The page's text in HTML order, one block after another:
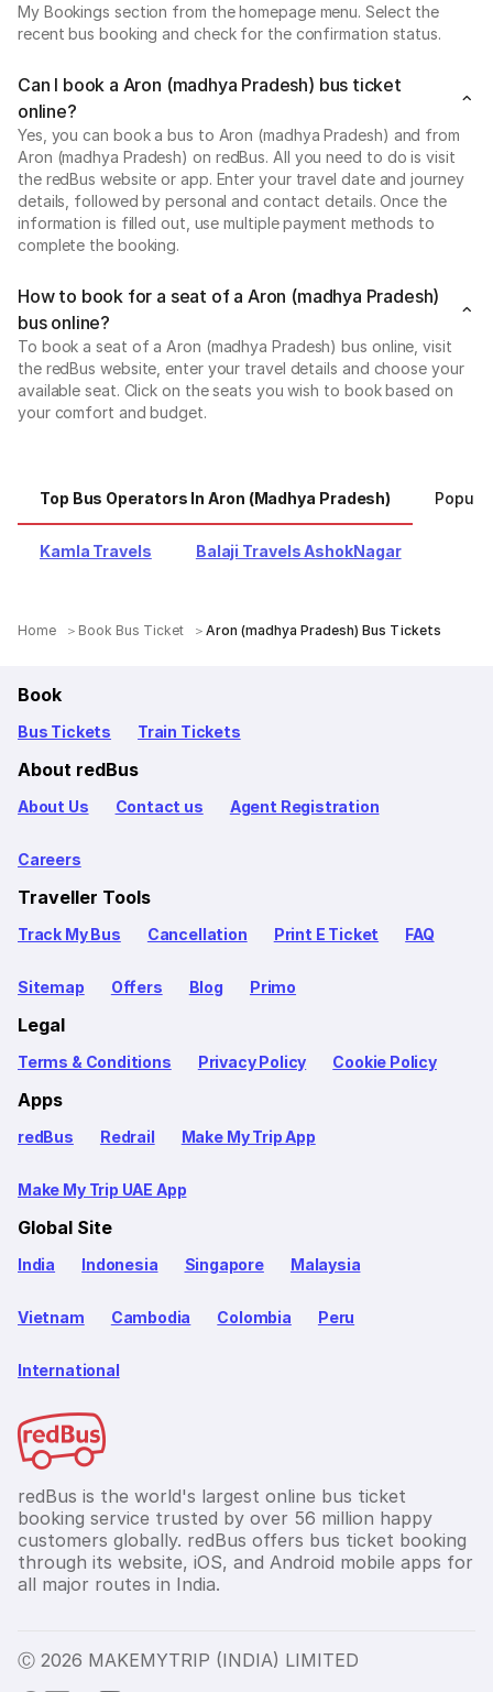
My Bookings section from the homepage menu. Select the
recent bus booking and check for the confirmation status.
Can I book a Aron (madhya Pradesh) bus ticket
online?
Yes, you can book a bus to Aron (madhya Pradesh) and from
Aron (madhya Pradesh) on redBus. All you need to do is visit
the redBus website or app. Enter your travel date and journey
details, followed by personal and contact details. Once the
information is filled out, use multiple payment methods to
complete the booking.
How to book for a seat of a Aron (madhya Pradesh)
bus online?
To book a seat of a Aron (madhya Pradesh) bus online, visit
the redBus website, enter your travel details and choose your
available seat. Click on the seats you wish to book based on
your comfort and budget.
Top Bus Operators In Aron (madhya Pradesh)
Kamla Travels Balaji Travels AshokNagar
Home Book Bus Ticket Aron (madhya Pradesh) Bus Tickets
Book
Bus Tickets Train Tickets
About redBus
About Us Contact us Agent Registration
Careers
Traveller Tools
Track My Bus Cancellation Print E Ticket FAQ
Sitemap Offers Blog Primo
Legal
Terms & Conditions Privacy Policy Cookie Policy
Apps
redBus Redrail Make My Trip App
Make My Trip UAE App
Global Site
India Indonesia Singapore Malaysia
Vietnam Cambodia Colombia Peru
International
redBus is the world's largest online bus ticket
booking service trusted by over 56 million happy
customers globally. redBus offers bus ticket booking
through its website, iOS, and Android mobile apps for
all major routes in India.
Ⓒ 2026 MAKEMYTRIP (INDIA) LIMITED